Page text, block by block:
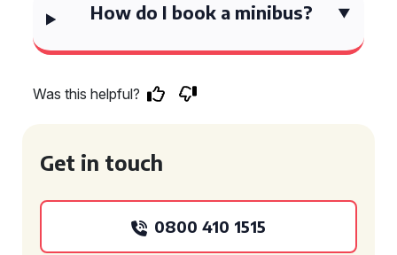
How do I book a minibus?
Was this helpful?
Get in touch
0800 410 1515